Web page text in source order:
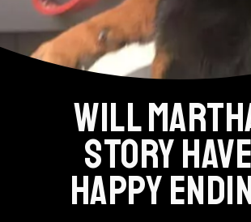
WILL
STORY
HAPPY